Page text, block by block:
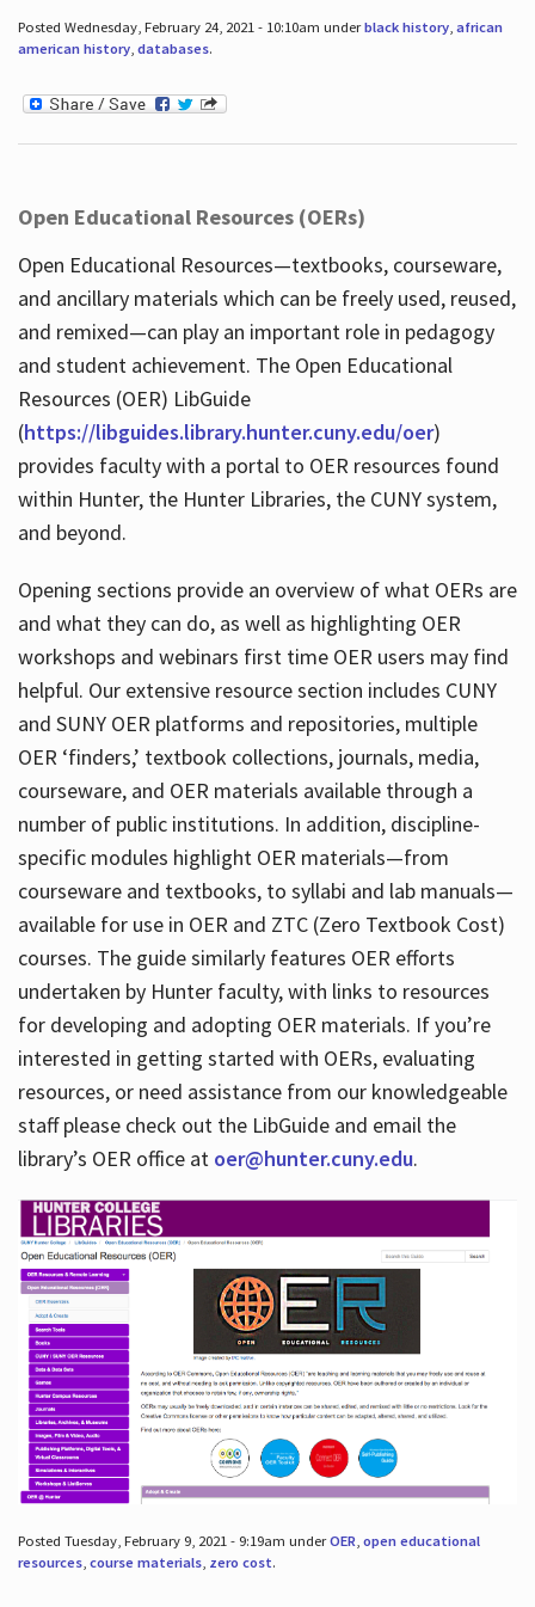
Posted Wednesday, February 24, 2021 - 10:10am underblack history, african
american history, databases.
Open Educational Resources (OERs)
Open Educational Resources—textbooks, courseware,
and ancillary materials which can be freely used, reused,
and remixed—can play an important role in pedagogy
and student achievement. The Open Educational
Resources (OER) LibGuide
(https://libguides.library.hunter.cuny.edu/oer)
provides faculty with a portal to OER resources found
within Hunter, the Hunter Libraries, the CUNY system,
and beyond.
Opening sections provide an overview of what OERs are
and what they can do, as well as highlighting OER
workshops and webinars first time OER users may find
helpful. Our extensive resource section includes CUNY
and SUNY OER platforms and repositories, multiple
OER ‘finders,’ textbook collections, journals, media,
courseware, and OER materials available through a
number of public institutions. In addition, discipline-
specific modules highlight OER materials—from
courseware and textbooks, to syllabi and lab manuals—
available for use in OER and ZTC (Zero Textbook Cost)
courses. The guide similarly features OER efforts
undertaken by Hunter faculty, with links to resources
for developing and adopting OER materials. If you’re
interested in getting started with OERs, evaluating
resources, or need assistance from our knowledgeable
staff please check out the LibGuide and email the
library’s OER office at oer@hunter.cuny.edu.
Posted Tuesday, February 9, 2021 - 9:19am underOER, open educational
resources, course materials, zero cost.